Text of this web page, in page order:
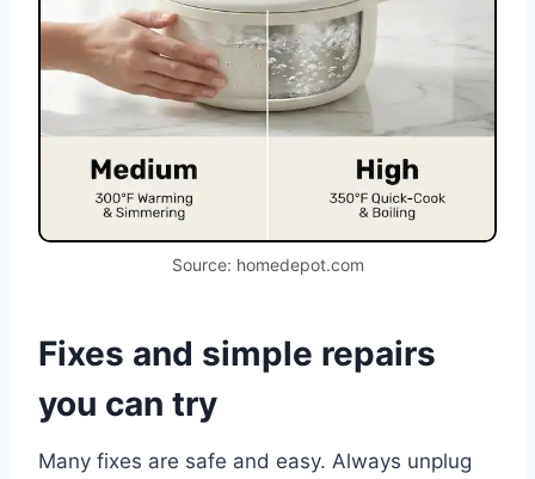
Source: homedepot.com
Fixes and simple repairs
you can try
Many fixes are safe and easy. Always unplug